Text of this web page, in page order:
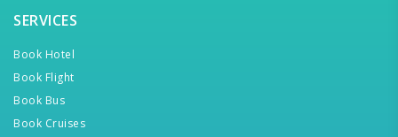
SERVICES
Book Hotel
Book Flight
Book Bus
Book Cruises